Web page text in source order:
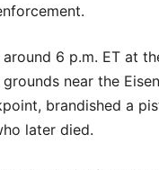
6 p.m. ET at
near the
brandished a
later died.